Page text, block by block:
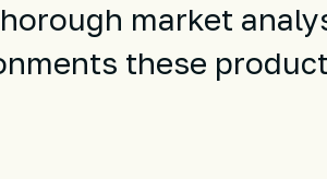
market
these